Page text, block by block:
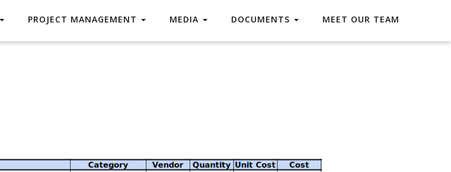
PROJECT MANAGEMENT MEDIA DOCUMENTS MEET OUR TEAM